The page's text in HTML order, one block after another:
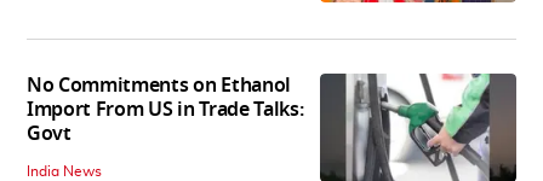
No Commitments on Ethanol
Import From US in Trade Talks:
Govt
India News